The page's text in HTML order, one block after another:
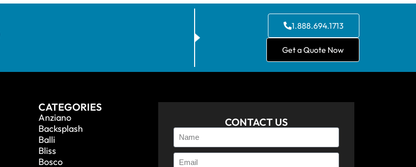
1.888.694.1713
Get a Quote Now
CATEGORIES
Anziano
Backsplash
Balli
Bliss
Bosco
CONTACT US